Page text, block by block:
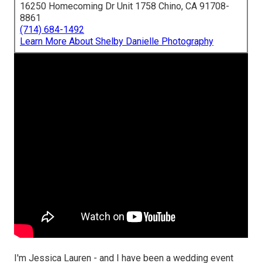
16250 Homecoming Dr Unit 1758 Chino, CA 91708-
8861
(714) 684-1492
Learn More About Shelby Danielle Photography
I'm Jessica Lauren - and I have been a wedding event